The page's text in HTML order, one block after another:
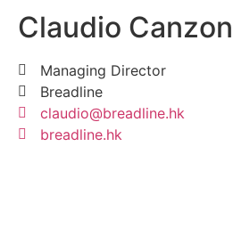
Claudio
Managing Director
Breadline
claudio@breadline.hk
breadline.hk